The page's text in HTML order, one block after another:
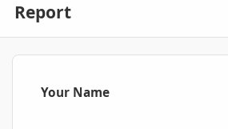
Report
Your Name